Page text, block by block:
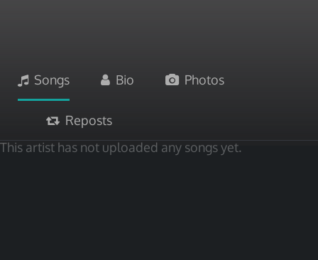
Songs Bio Photos
Reposts
This artist has not uploaded any songs yet.